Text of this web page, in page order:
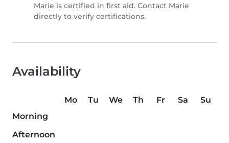
Marie is certified in first aid. Contact Marie
directly to verify certifications.
Availability
Mo Tu We Th Fr Sa
Su
Morning
Afternoon